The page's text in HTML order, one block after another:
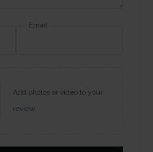
Email
Add photos or video to your
review